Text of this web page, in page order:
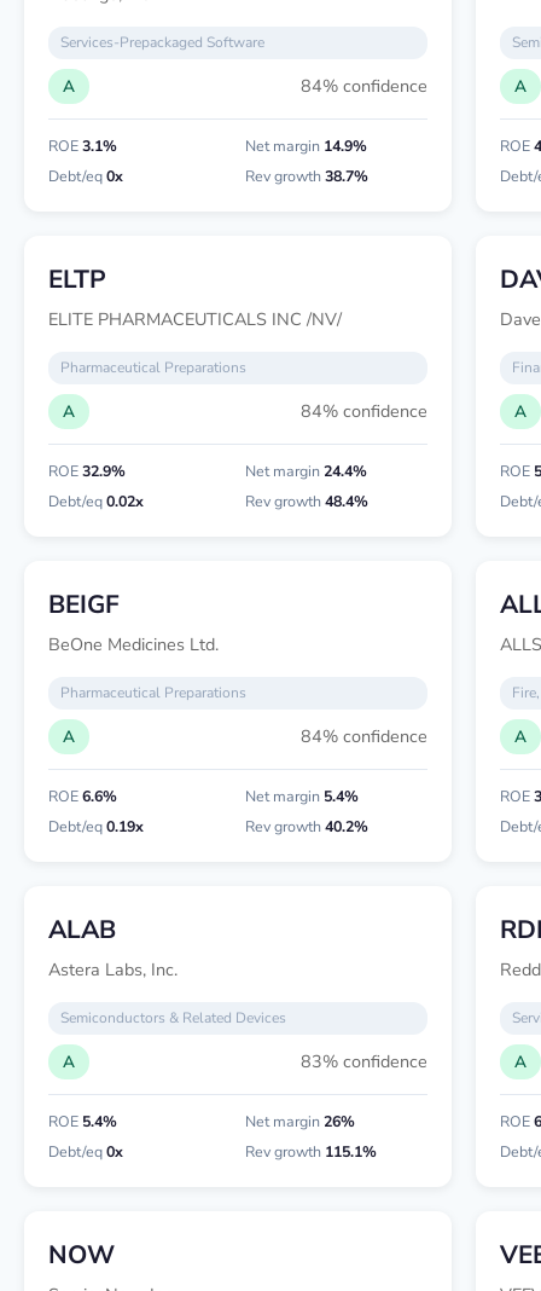
Services-Prepackaged Software
A 84% confidence
ROE3.1% Net margin 14.9%
Debt/eq0x Rev growth38.7%
A
ROE
Debt/
ELTP
ELITE PHARMACEUTICALS INC /NV/
Pharmaceutical Preparations
A 84% confidence
ROE32.9% Net margin24.4%
Debt/eq0.02x Rev growth48.4%
A
ROE
Debt/
BEIGF
BeOne Medicines Ltd.
Pharmaceutical Preparations
A 84% confidence
ROE6.6% Net margin 5.4%
Debt/eq0.19x Rev growth40.2%
A
ROE
Debt/
ALAB
Astera Labs, Inc.
Semiconductors & Related Devices
A 83% confidence
ROE 5.4% Net margin26%
Debt/eq0x Rev growth 115.1%
A
ROE
Debt/
NOW